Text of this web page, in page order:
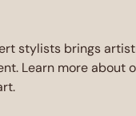
stylists brings
Learn more about